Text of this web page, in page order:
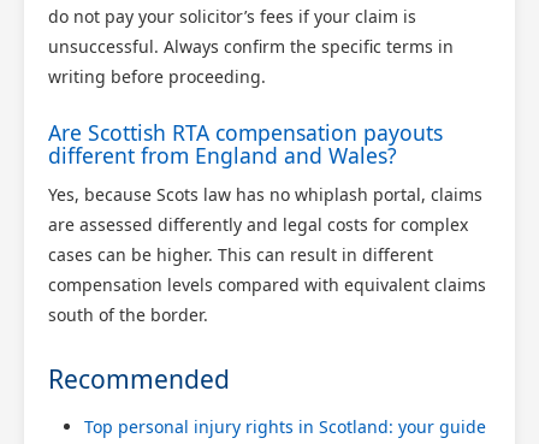
do not pay your solicitor’s fees if your claim is
unsuccessful. Always confirm the specific terms in
writing before proceeding.
Are Scottish RTA compensation payouts
different from England and Wales?
Yes, because Scots law has no whiplash portal, claims
are assessed differently and legal costs for complex
cases can be higher. This can result in different
compensation levels compared with equivalent claims
south of the border.
Recommended
Top personal injury rights in Scotland: your guide